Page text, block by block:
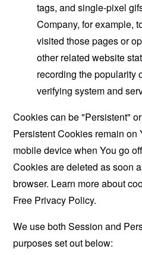
tags, and single-pixel
Company, for example,
visited those pages or
other related website
recording the popularity
verifying system and
Cookies can be "Persistent"
Persistent Cookies remain on
mobile device when You go
Cookies are deleted as soon
browser. Learn more about
Free Privacy Policy.
We use both Session and
purposes set out below: